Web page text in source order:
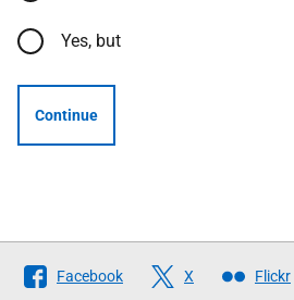
Yes, but
Continue
Follow
The
Facebook X Flickr